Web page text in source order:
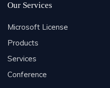
Our Services
Microsoft License
Products
Services
Conference